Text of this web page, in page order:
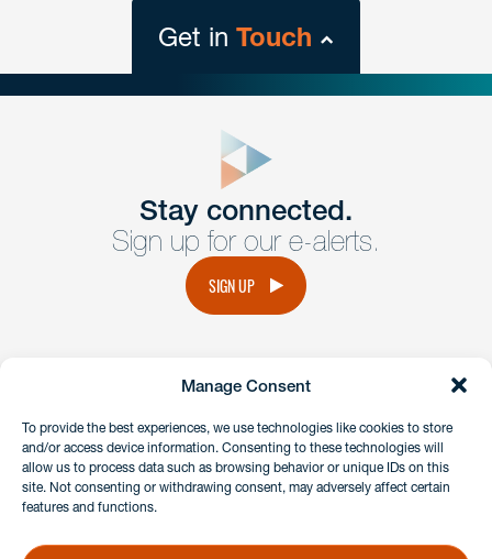
Manage Consent
To provide the best experiences, we use technologies like cookies to store
and/or access device information. Consenting to these technologies will
allow us to process data such as browsing behavior or unique IDs on this
site. Not consenting or withdrawing consent, may adversely affect certain
features and functions.
Get in Touch
Get Intouch
Have a question or request? Fill out our form and a
member of the team will get back to you promptly.
Stay connected.
Sign up for our e-alerts.
SIGN UP
instagramlinkedinfacebook
Client Payment Portal